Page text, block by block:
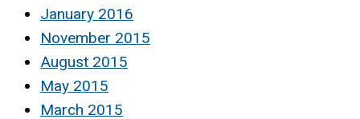
January 2016
November 2015
August 2015
May 2015
March 2015